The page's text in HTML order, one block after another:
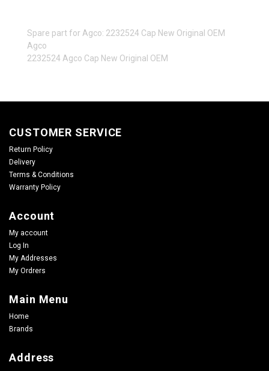
Spare part for Agco: 2232524 Cap New Original OEM
Agco
2232524 Agco Cap New Original OEM
CUSTOMER SERVICE
Return Policy
Delivery
Terms & Conditions
Warranty Policy
Account
My account
Log In
My Addresses
My Ordrers
Main Menu
Home
Brands
Address